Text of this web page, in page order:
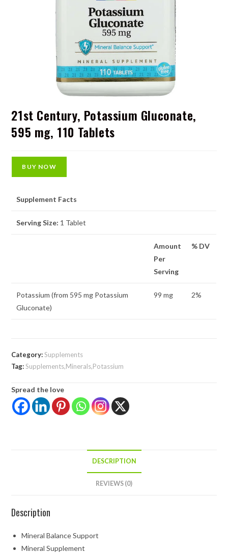
21st Century, Potassium Gluconate,
595 mg, 110 Tablets
BUY NOW
Supplement Facts
Serving Size: 1 Tablet
Amount
Per
Serving
% DV
Potassium (from 595 mg Potassium
Gluconate)
99 mg 2%
Category:Supplements
Tag:Supplements,Minerals,Potassium
Spread the love
DESCRIPTION
REVIEWS (0)
Description
Mineral Balance Support
Mineral Supplement